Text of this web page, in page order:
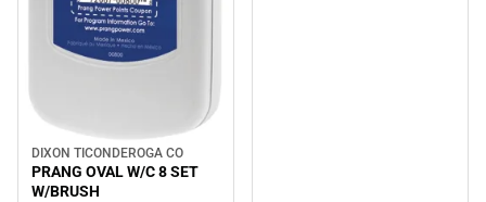
DIXON TICONDEROGA CO
PRANG OVAL W/C 8 SET
W/BRUSH